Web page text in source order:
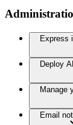
Express
Deploy
Manage
Email